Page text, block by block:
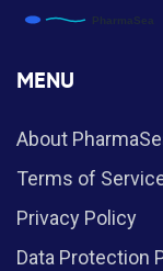
MENU
About
Terms of
Privacy Policy
Data Protection